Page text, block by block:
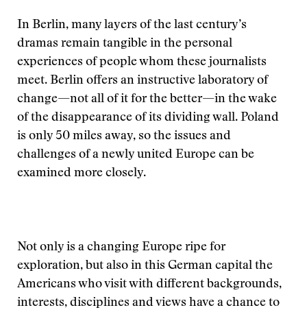
In Berlin, many layers of the last century’s
dramas remain tangible in the personal
experiences of people whom these journalists
meet. Berlin offers an instructive laboratory of
change—not all of it for the better—in the wake
of the disappearance of its dividing wall. Poland
is only 50 miles away, so the issues and
challenges of a newly united Europe can be
examined more closely.
Not only is a changing Europe ripe for
exploration, but also in this German capital the
Americans who visit with different backgrounds,
interests, disciplines and views have a chance to